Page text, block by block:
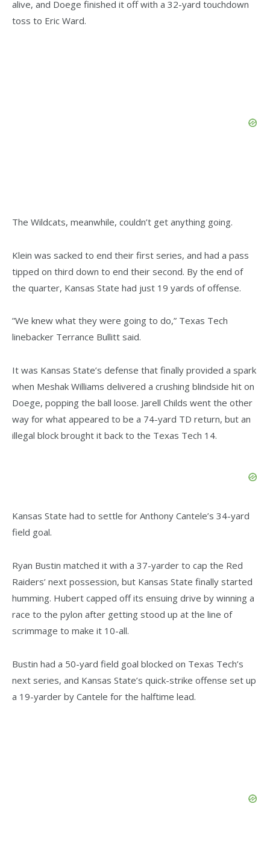
alive, and Doege finished it off with a 32-yard touchdown
toss to Eric Ward.
The Wildcats, meanwhile, couldn’t get anything going.
Klein was sacked to end their first series, and had a pass
tipped on third down to end their second. By the end of
the quarter, Kansas State had just 19 yards of offense.
”We knew what they were going to do,” Texas Tech
linebacker Terrance Bullitt said.
It was Kansas State’s defense that finally provided a spark
when Meshak Williams delivered a crushing blindside hit on
Doege, popping the ball loose. Jarell Childs went the other
way for what appeared to be a 74-yard TD return, but an
illegal block brought it back to the Texas Tech 14.
Kansas State had to settle for Anthony Cantele’s 34-yard
field goal.
Ryan Bustin matched it with a 37-yarder to cap the Red
Raiders’ next possession, but Kansas State finally started
humming. Hubert capped off its ensuing drive by winning a
race to the pylon after getting stood up at the line of
scrimmage to make it 10-all.
Bustin had a 50-yard field goal blocked on Texas Tech’s
next series, and Kansas State’s quick-strike offense set up
a 19-yarder by Cantele for the halftime lead.